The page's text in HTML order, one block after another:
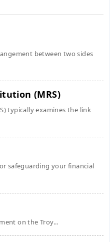
between two sides
(MRS)
typically examines the link
safeguarding your financial
on the Troy...